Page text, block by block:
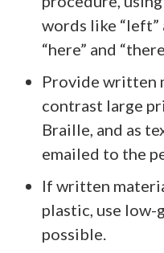
words like “left”
“here” and
Provide written
contrast large
Braille, and as
emailed to the
If written
plastic, use low-
possible.